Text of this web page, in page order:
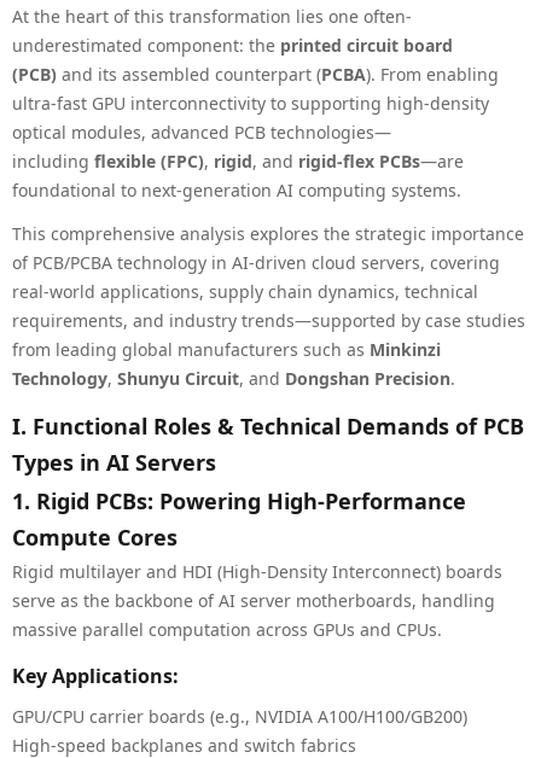
At the heart of this transformation lies one often-
underestimated component: the printed circuit board
(PCB) and its assembled counterpart (PCBA). From enabling
ultra-fast GPU interconnectivity to supporting high-density
optical modules, advanced PCB technologies—
including flexible (FPC), rigid, and rigid-flex PCBs—are
foundational to next-generation AI computing systems.
This comprehensive analysis explores the strategic importance
of PCB/PCBA technology in AI-driven cloud servers, covering
real-world applications, supply chain dynamics, technical
requirements, and industry trends—supported by case studies
from leading global manufacturers such as Minkinzi
Technology, Shunyu Circuit, and Dongshan Precision.
I. Functional Roles & Technical Demands of PCB
Types in AI Servers
1. Rigid PCBs: Powering High-Performance
Compute Cores
Rigid multilayer and HDI (High-Density Interconnect) boards
serve as the backbone of AI server motherboards, handling
massive parallel computation across GPUs and CPUs.
Key Applications:
GPU/CPU carrier boards (e.g., NVIDIA A100/H100/GB200)
High-speed backplanes and switch fabrics